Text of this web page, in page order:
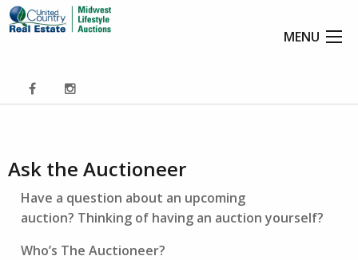
MENU
Ask the Auctioneer
Have a question about an upcoming
auction? Thinking of having an auction yourself?
Who’s The Auctioneer?